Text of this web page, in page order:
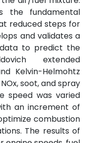
the fundamental
reduced steps for
and validates a
to predict the
extended
Kelvin-Helmohtz
soot, and spray
speed was varied
an increment of
combustion
The results of